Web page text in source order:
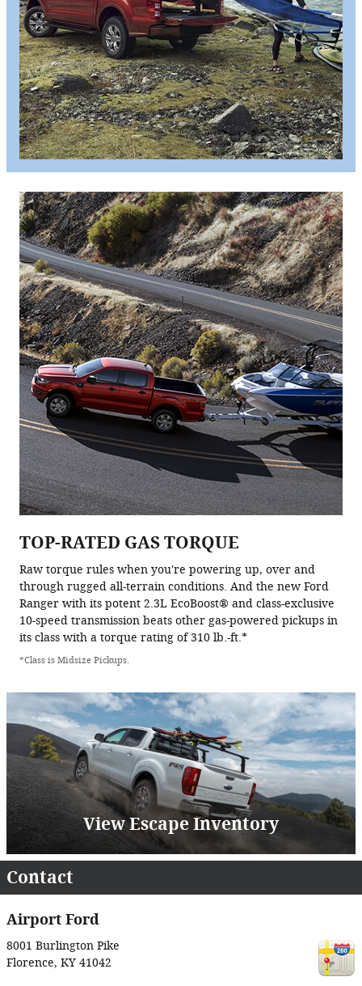
TOP-RATED GAS TORQUE
Raw torque rules when you're powering up, over and
through rugged all-terrain conditions. And the new Ford
Ranger with its potent 2.3L EcoBoost® and class-exclusive
10-speed transmission beats other gas-powered pickups in
its class with a torque rating of 310 lb.-ft.*
*Class is Midsize Pickups.
View Escape Inventory
Contact
Airport Ford
8001 Burlington Pike
Florence, KY 41042